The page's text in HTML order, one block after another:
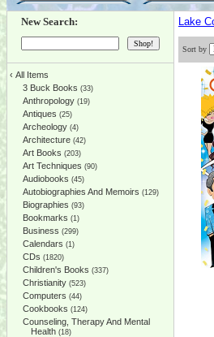
New Search:
‹ All Items
3 Buck Books (33)
Anthropology (19)
Antiques (25)
Archeology (4)
Architecture (42)
Art Books (203)
Art Techniques (90)
Audiobooks (45)
Autobiographies And Memoirs (129)
Biographies (93)
Bookmarks (1)
Business (299)
Calendars (1)
CDs (1820)
Children's Books (337)
Christianity (523)
Computers (44)
Cookbooks (124)
Counseling, Therapy And Mental
Health (18)
Lake
Sort by